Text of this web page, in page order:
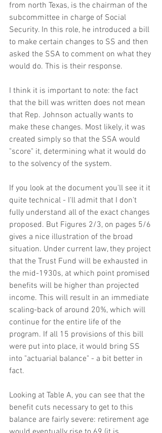
from north Texas, is the chairman of the
subcommittee in charge of Social
Security. In this role, he introduced a bill
to make certain changes to SS and then
asked the SSA to comment on what they
would do. This is their response.
I think it is important to note: the fact
that the bill was written does not mean
that Rep. Johnson actually wants to
make these changes. Most likely, it was
created simply so that the SSA would
"score" it, determining what it would do
to the solvency of the system.
If you look at the document you'll see it it
quite technical - I'll admit that I don't
fully understand all of the exact changes
proposed. But Figures 2/3, on pages 5/6
gives a nice illustration of the broad
situation. Under current law, they project
that the Trust Fund will be exhausted in
the mid-1930s, at which point promised
benefits will be higher than projected
income. This will result in an immediate
scaling-back of around 20%, which will
continue for the entire life of the
program. If all 15 provisions of this bill
were put into place, it would bring SS
into "actuarial balance" - a bit better in
fact.
Looking at Table A, you can see that the
benefit cuts necessary to get to this
balance are fairly severe: retirement age